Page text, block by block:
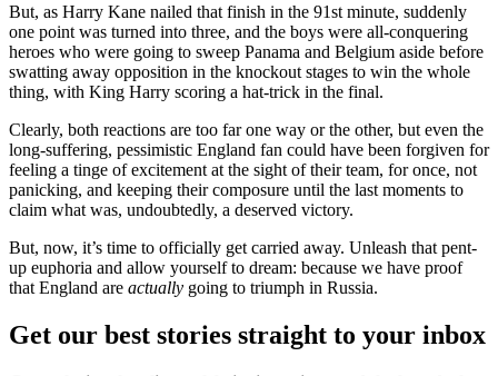
But, as Harry Kane nailed that finish in the 91st minute, suddenly
one point was turned into three, and the boys were all-conquering
heroes who were going to sweep Panama and Belgium aside before
swatting away opposition in the knockout stages to win the whole
thing, with King Harry scoring a hat-trick in the final.
Clearly, both reactions are too far one way or the other, but even the
long-suffering, pessimistic England fan could have been forgiven for
feeling a tinge of excitement at the sight of their team, for once, not
panicking, and keeping their composure until the last moments to
claim what was, undoubtedly, a deserved victory.
But, now, it’s time to officially get carried away. Unleash that pent-
up euphoria and allow yourself to dream: because we have proof
that England are actually going to triumph in Russia.
Get our best stories straight to your inbox